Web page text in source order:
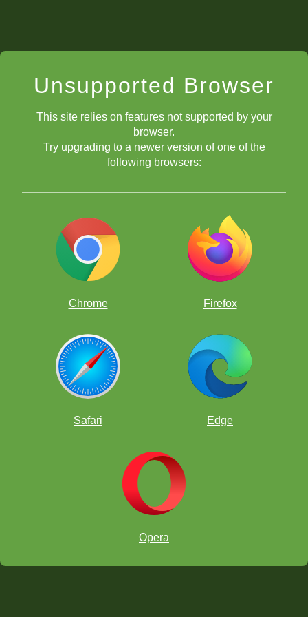
Unsupported Browser
This site relies on features not supported by your
browser.
Try upgrading to a newer version of one of the
following browsers:
Chrome Firefox
Safari Edge
Opera